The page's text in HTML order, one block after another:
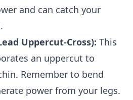
and can catch your
Uppercut-Cross): This
an uppercut to
Remember to bend
power from your legs.